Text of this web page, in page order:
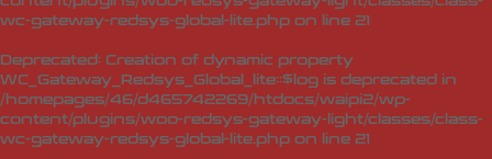
wc-gateway-redsys-global-lite.php on line 21
Deprecated: Creation of dynamic property
WC_Gateway_Redsys_Global_lite::$log is deprecated in
/homepages/46/d465742269/htdocs/waipi2/wp-
content/plugins/woo-redsys-gateway-light/classes/class-
wc-gateway-redsys-global-lite.php on line 21